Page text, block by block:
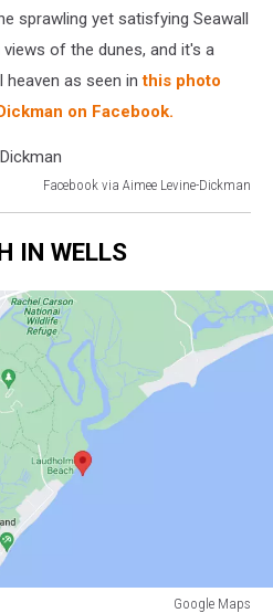
sprawling yet satisfying Seawall
of the dunes, and it's a
heaven as seen inthis photo
on Facebook.
Facebook via Aimee Levine-Dickman
IN WELLS
Google Maps